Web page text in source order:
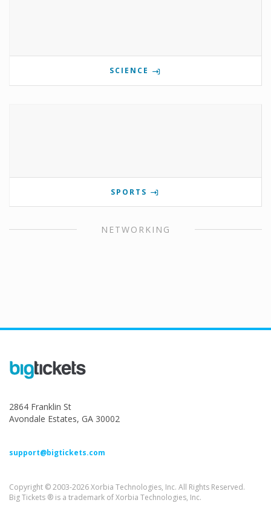
SCIENCE
SPORTS
NETWORKING
2864 Franklin St
Avondale Estates, GA 30002
support@bigtickets.com
Copyright © 2003-2026 Xorbia Technologies, Inc. All Rights Reserved.
Big Tickets ® is a trademark of Xorbia Technologies, Inc.